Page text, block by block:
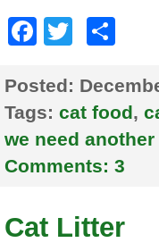
Posted:
Tags: cat food,
we need
Comments: 3
Cat Litter